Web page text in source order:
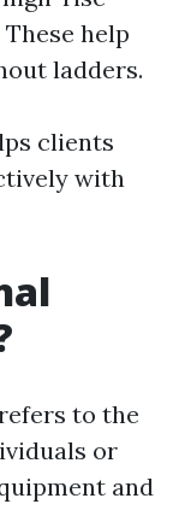
help
ladders.
clients
with
to the
or
and